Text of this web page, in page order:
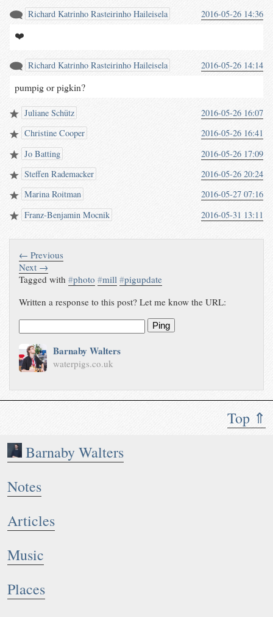
Top ⇑
Barnaby Walters
Notes
Articles
Music
Places
Richard Katrinho Rasteirinho Haileisela
2016-05-26 14:36
❤️
Richard Katrinho Rasteirinho Haileisela 2016-05-26 14:14
pumpig or pigkin?
Juliane Schütz
2016-05-26 16:07
Christine Cooper
2016-05-26 16:41
Jo Batting
2016-05-26 17:09
Steffen Rademacker
2016-05-26 20:24
Marina Roitman
2016-05-27 07:16
Franz-Benjamin Mocnik
2016-05-31 13:11
← Previous
Next →
Tagged with#photo #mill #pigupdate
Written a response to this post? Let me know the URL:
Ping
Barnaby Walters
waterpigs.co.uk